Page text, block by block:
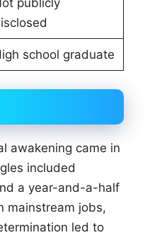
publicly
school graduate
awakening came in
included
a year-and-a-half
mainstream jobs,
led to